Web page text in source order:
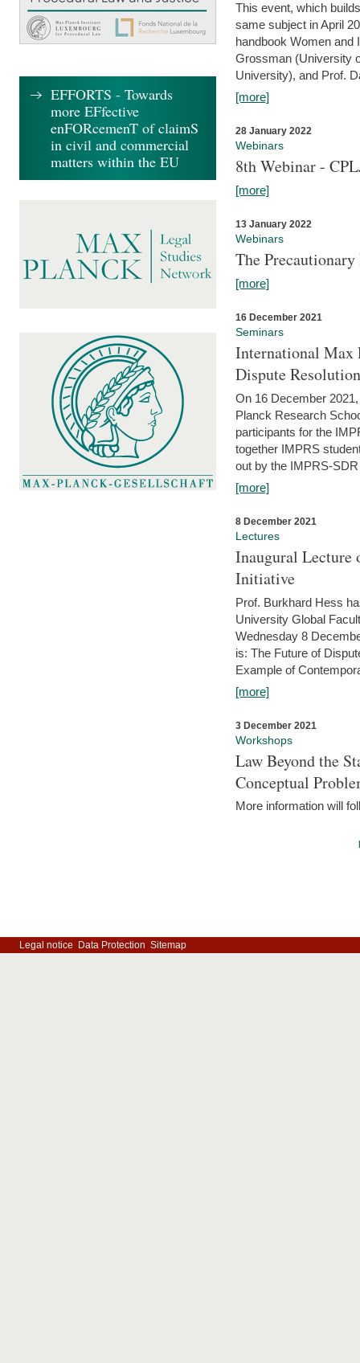
This event, which
same subject in April
handbook Women and
Grossman (University
University), and Prof.
[more]
28 January 2022
Webinars
8th Webinar -
[more]
13 January 2022
Webinars
The
[more]
16 December 2021
Seminars
International Max
Dispute
On 16 December
Planck Research
participants for the
together IMPRS
out by the IMPRS-
[more]
8 December 2021
Lectures
Inaugural Lecture
Initiative
Prof. Burkhard Hess
University Global
Wednesday 8
is: The Future of
Example of
[more]
3 December 2021
Workshops
Law Beyond the
Conceptual
More information will
EFFORTS - Towards
more EFfective
enFORcemenT of claimS
in civil and commercial
matters within the EU
Legal notice Data Protection Sitemap